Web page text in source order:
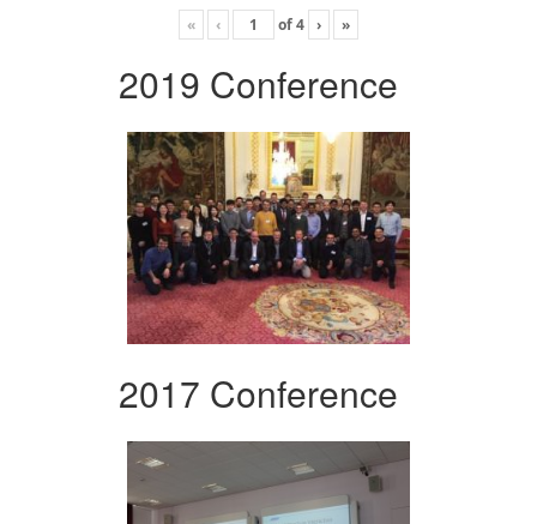
« ‹ of4 › »
2019 Conference
2017 Conference